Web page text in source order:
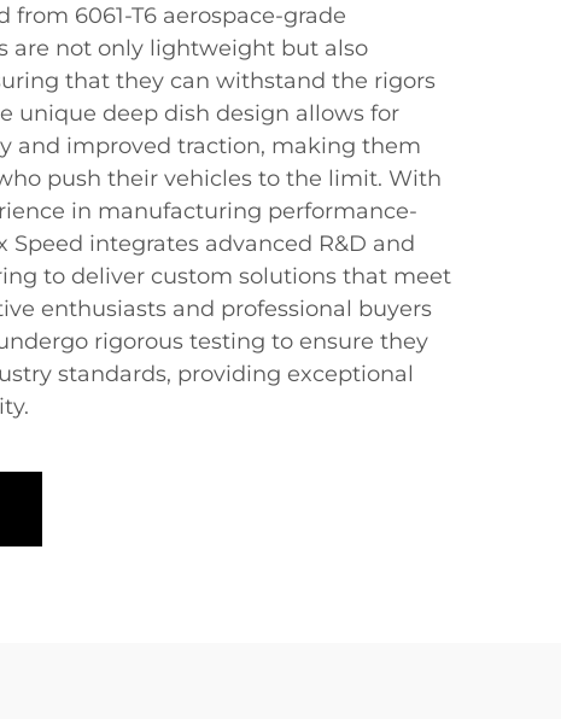
from 6061-T6 aerospace-grade
are not only lightweight but also
that they can withstand the rigors
unique deep dish design allows for
and improved traction, making them
push their vehicles to the limit. With
in manufacturing performance-
Speed integrates advanced R&D and
to deliver custom solutions that meet
enthusiasts and professional buyers
rigorous testing to ensure they
standards, providing exceptional